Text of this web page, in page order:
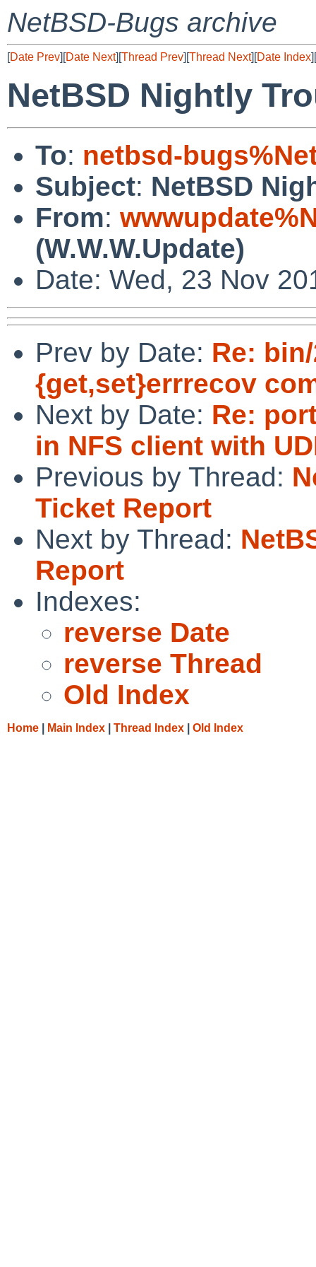
NetBSD-Bugs archive
[Date Prev][Date Next][Thread Prev][Thread Next][Date Index][
NetBSD Nightly
To: netbsd-
Subject: NetBSD
From:
(W.W.W.Update)
Date: Wed, 23 Nov
Prev by Date: Re:
{get,set}errrecov
Next by Date: Re:
in NFS client with
Previous by Thread:
Ticket Report
Next by Thread:
Report
Indexes:
reverse Date
reverse Thread
Old Index
Home Main Index Thread Index Old Index